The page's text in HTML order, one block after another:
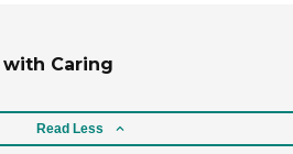
Caring
Read Less